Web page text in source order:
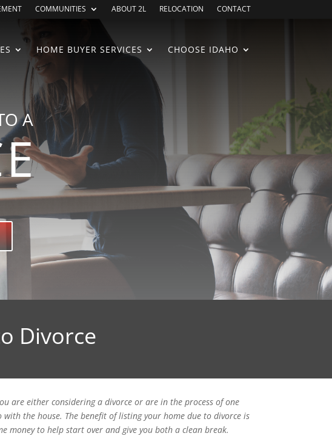
COMMUNITIES ABOUT 2L RELOCATION CONTACT
HOME BUYER SERVICES CHOOSE IDAHO
A
Divorce
are either considering a divorce or are in the process of one
the house. The benefit of listing your home due to divorce is
money to help start over and give you both a clean break.